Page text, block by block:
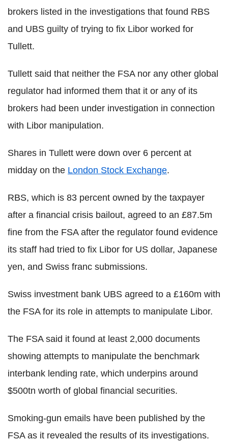
brokers listed in the investigations that found RBS
and UBS guilty of trying to fix Libor worked for
Tullett.
Tullett said that neither the FSA nor any other global
regulator had informed them that it or any of its
brokers had been under investigation in connection
with Libor manipulation.
Shares in Tullett were down over 6 percent at
midday on the London Stock Exchange.
RBS, which is 83 percent owned by the taxpayer
after a financial crisis bailout, agreed to an £87.5m
fine from the FSA after the regulator found evidence
its staff had tried to fix Libor for US dollar, Japanese
yen, and Swiss franc submissions.
Swiss investment bank UBS agreed to a £160m with
the FSA for its role in attempts to manipulate Libor.
The FSA said it found at least 2,000 documents
showing attempts to manipulate the benchmark
interbank lending rate, which underpins around
$500tn worth of global financial securities.
Smoking-gun emails have been published by the
FSA as it revealed the results of its investigations.